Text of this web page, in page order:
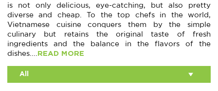
is not only delicious, eye-catching, but also pretty
diverse and cheap. To the top chefs in the world,
Vietnamese cuisine conquers them by the simple
culinary but retains the original taste of fresh
ingredients and the balance in the flavors of the
dishes....
READ MORE
All